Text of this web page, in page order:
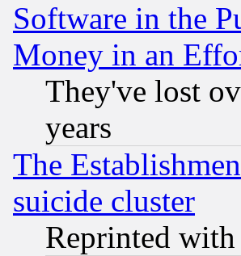
Software in the
Money in an
They've lost
years
The
suicide cluster
Reprinted